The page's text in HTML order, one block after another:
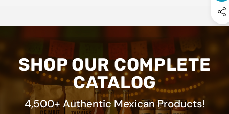
SHOP OUR COMPLETE
CATALOG
4,500+ Authentic Mexican Products!